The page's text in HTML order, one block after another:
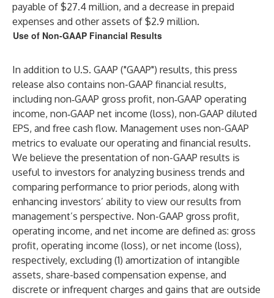
payable of $27.4 million, and a decrease in prepaid
expenses and other assets of $2.9 million.
Use of Non-GAAP Financial Results
In addition to U.S. GAAP ("GAAP") results, this press
release also contains non-GAAP financial results,
including non‑GAAP gross profit, non‑GAAP operating
income, non‑GAAP net income (loss), non‑GAAP diluted
EPS, and free cash flow. Management uses non-GAAP
metrics to evaluate our operating and financial results.
We believe the presentation of non-GAAP results is
useful to investors for analyzing business trends and
comparing performance to prior periods, along with
enhancing investors’ ability to view our results from
management’s perspective. Non-GAAP gross profit,
operating income, and net income are defined as: gross
profit, operating income (loss), or net income (loss),
respectively, excluding (1) amortization of intangible
assets, share-based compensation expense, and
discrete or infrequent charges and gains that are outside